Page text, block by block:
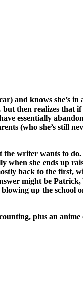
and knows she’s in
then realizes that if
essentially
(who she’s still
writer wants to
when she ends up
back to the first,
might be Patrick,
up the school
plus an anime